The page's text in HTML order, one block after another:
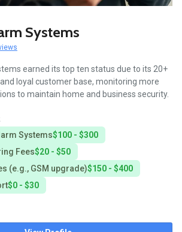
Systems
earned its top ten status due to its 20+
loyal customer base, monitoring more
to maintain home and business security.
Systems$100 - $300
Fees$20 - $50
(e.g., GSM upgrade)$150 - $400
$0 - $30